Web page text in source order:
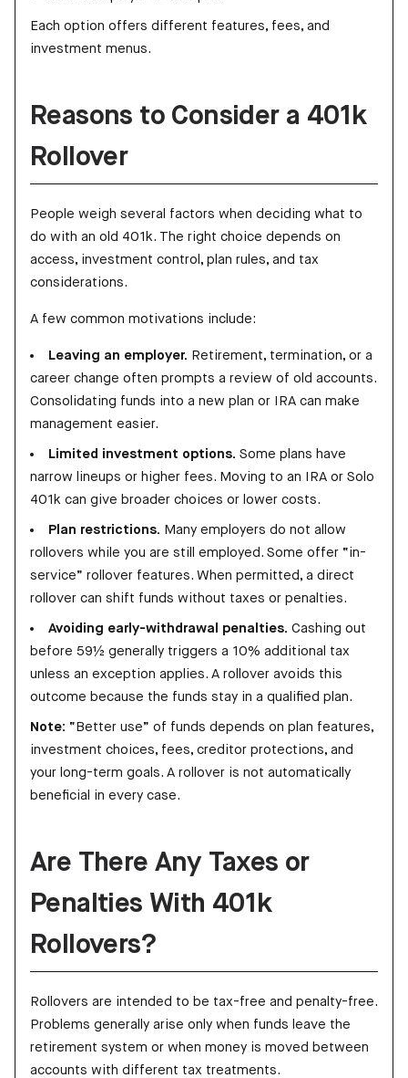
Each option offers different features, fees, and
investment menus.
Reasons to Consider a 401k
Rollover
People weigh several factors when deciding what to
do with an old 401k. The right choice depends on
access, investment control, plan rules, and tax
considerations.
A few common motivations include:
Leaving an employer. Retirement, termination, or a
career change often prompts a review of old accounts.
Consolidating funds into a new plan or IRA can make
management easier.
Limited investment options. Some plans have
narrow lineups or higher fees. Moving to an IRA or Solo
401k can give broader choices or lower costs.
Plan restrictions. Many employers do not allow
rollovers while you are still employed. Some offer “in-
service” rollover features. When permitted, a direct
rollover can shift funds without taxes or penalties.
Avoiding early-withdrawal penalties. Cashing out
before 59½ generally triggers a 10% additional tax
unless an exception applies. A rollover avoids this
outcome because the funds stay in a qualified plan.
Note: “Better use” of funds depends on plan features,
investment choices, fees, creditor protections, and
your long-term goals. A rollover is not automatically
beneficial in every case.
Are There Any Taxes or
Penalties With 401k
Rollovers?
Rollovers are intended to be tax-free and penalty-free.
Problems generally arise only when funds leave the
retirement system or when money is moved between
accounts with different tax treatments.